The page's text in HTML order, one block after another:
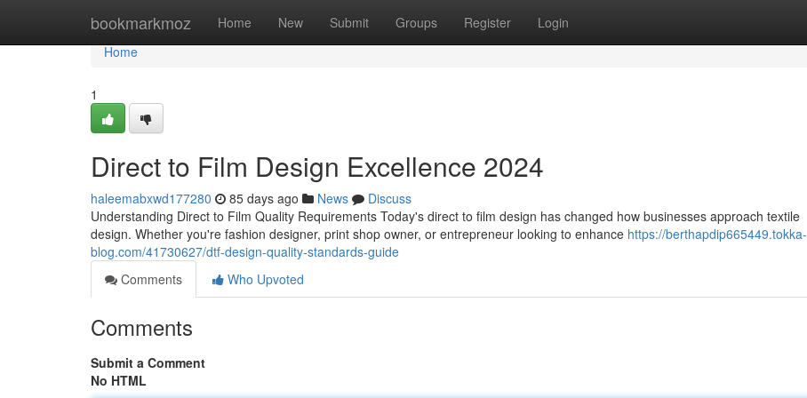
bookmarkmoz Home New Submit Groups Register Login
Home
Home
1
Direct to Film Design Excellence 2024
haleemabxwd177280 85 days ago News
Discuss
Understanding Direct to Film Quality Requirements Today's direct to film design has changed how businesses approach textile
design. Whether you're fashion designer, print shop owner, or entrepreneur looking to enhance https://berthapdip665449.tokka-
blog.com/41730627/dtf-design-quality-standards-guide
Comments
Who Upvoted
Comments
Submit a Comment
No HTML